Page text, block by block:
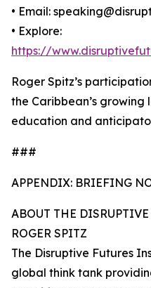
• Email:
• Explore:
https://
Roger Spitz’s
the Caribbean’s
education and
###
APPENDIX: BRIEFING
ABOUT THE
ROGER SPITZ
The Disruptive Futures
global think tank